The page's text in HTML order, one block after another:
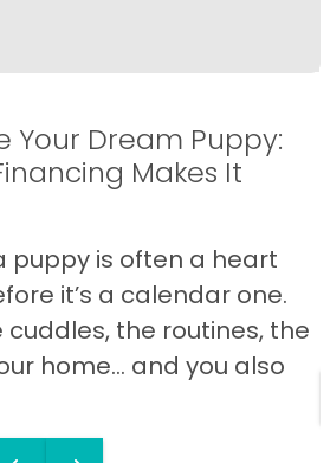
Your Dream Puppy:
Makes It
puppy is often a heart
it’s a calendar one.
the routines, the
home… and you also